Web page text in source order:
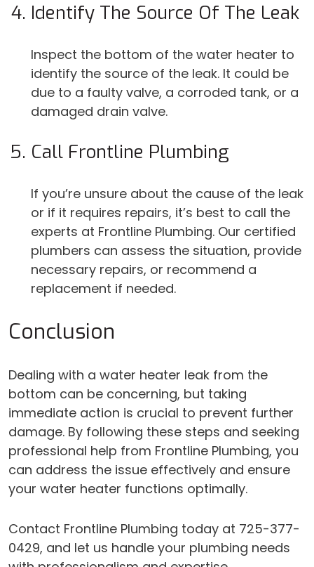
Identify The Source Of The Leak
Inspect the bottom of the water heater to
identify the source of the leak. It could be
due to a faulty valve, a corroded tank, or a
damaged drain valve.
Call Frontline Plumbing
If you’re unsure about the cause of the leak
or if it requires repairs, it’s best to call the
experts at Frontline Plumbing. Our certified
plumbers can assess the situation, provide
necessary repairs, or recommend a
replacement if needed.
Conclusion
Dealing with a water heater leak from the
bottom can be concerning, but taking
immediate action is crucial to prevent further
damage. By following these steps and seeking
professional help from Frontline Plumbing, you
can address the issue effectively and ensure
your water heater functions optimally.
Contact Frontline Plumbing today at 725-377-
0429, and let us handle your plumbing needs